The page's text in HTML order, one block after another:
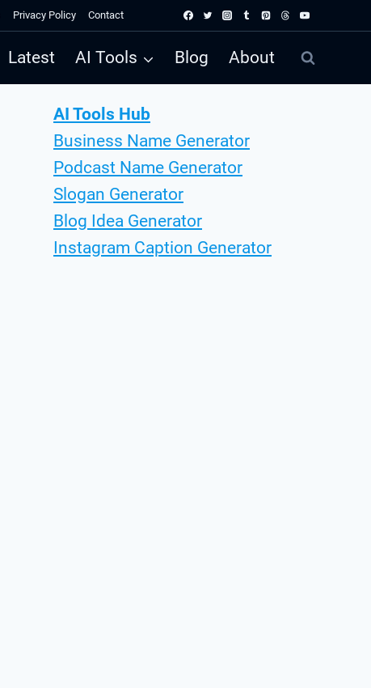
Privacy Policy Contact
Latest AI Tools Blog About
AI Tools Hub
Business Name Generator
Podcast Name Generator
Slogan Generator
Blog Idea Generator
Instagram Caption Generator